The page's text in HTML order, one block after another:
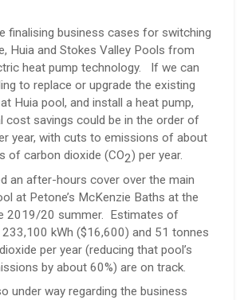
finalising business cases for switching
Huia and Stokes Valley Pools from
heat pump technology. If we can
to replace or upgrade the existing
Huia pool, and install a heat pump,
cost savings could be in the order of
year, with cuts to emissions of about
of carbon dioxide (CO2) per year.
an after-hours cover over the main
at Petone’s McKenzie Baths at the
2019/20 summer. Estimates of
kWh ($16,600) and 51 tonnes
per year (reducing that pool’s
by about 60%) are on track.
under way regarding the business